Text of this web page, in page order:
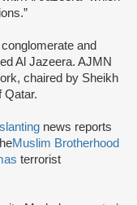
and
Al Jazeera. AJMN
chaired by Sheikh
Qatar.
slanting news reports
Muslim Brotherhood
terrorist